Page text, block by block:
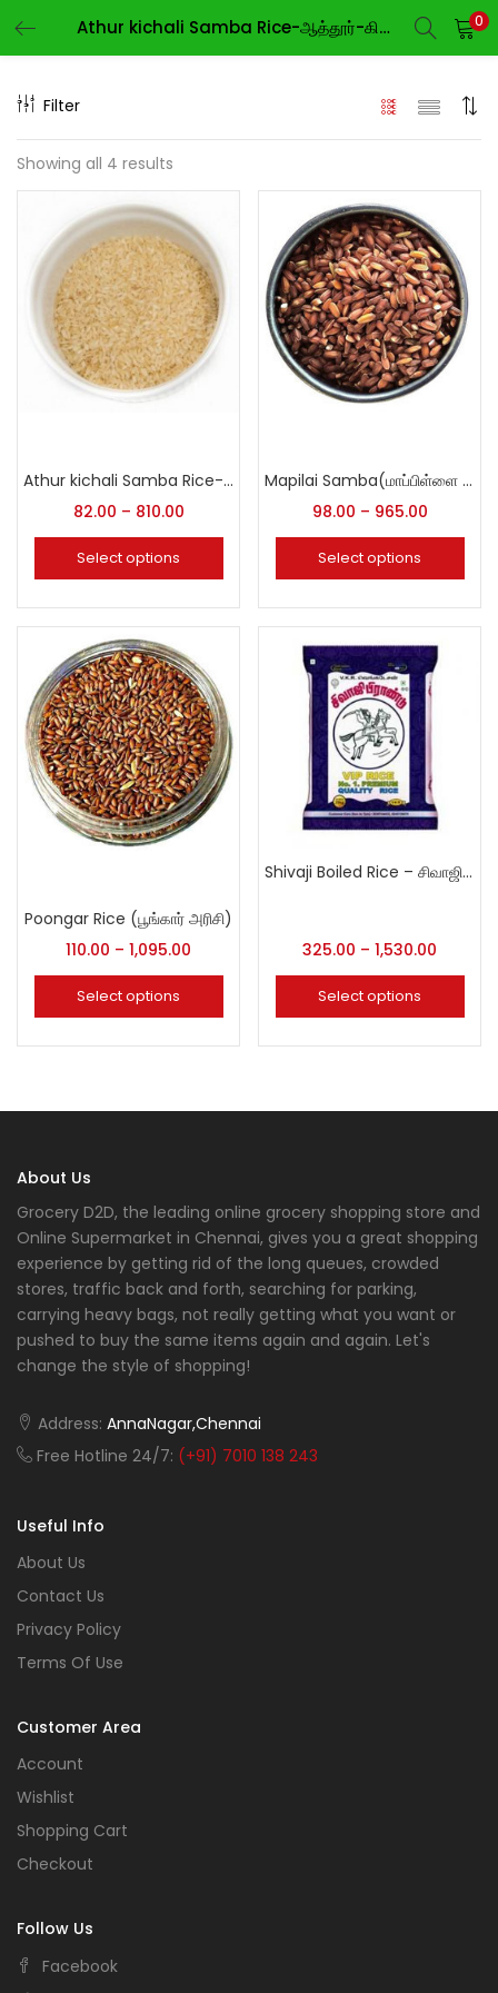
Athur kichali Samba Rice-ஆத்தூர்-கிச்சிலி-சம்பா 0
Filter
Showing all 4 results
Athur kichali Samba Rice-ஆத்தூர்-கிச்சிலி-சம்பா
82.00 – 810.00
Select options
Mapilai Samba(மாப்பிள்ளை சம்பா)
98.00 – 965.00
Select options
Poongar Rice (பூங்கார் அரிசி)
110.00 – 1,095.00
Select options
Shivaji Boiled Rice – சிவாஜி புழுங்கலரிசி
325.00 – 1,530.00
Select options
About Us
Grocery D2D, the leading online grocery shopping store and
Online Supermarket in Chennai, gives you a great shopping
experience by getting rid of the long queues, crowded
stores, traffic back and forth, searching for parking,
carrying heavy bags, not really getting what you want or
pushed to buy the same items again and again. Let's
change the style of shopping!
Address: AnnaNagar,Chennai
Free Hotline 24/7: (+91) 7010 138 243
Useful Info
About Us
Contact Us
Privacy Policy
Terms Of Use
Customer Area
Account
Wishlist
Shopping Cart
Checkout
Follow Us
Facebook
LOGIN REGISTER
Enter your username and password to login.
Remember me
Login
Lost password?